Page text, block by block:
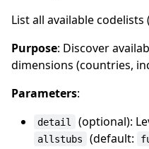
List all available
Purpose: Discover
dimensions (countries,
Parameters:
detail (optional):
allstubs (default: